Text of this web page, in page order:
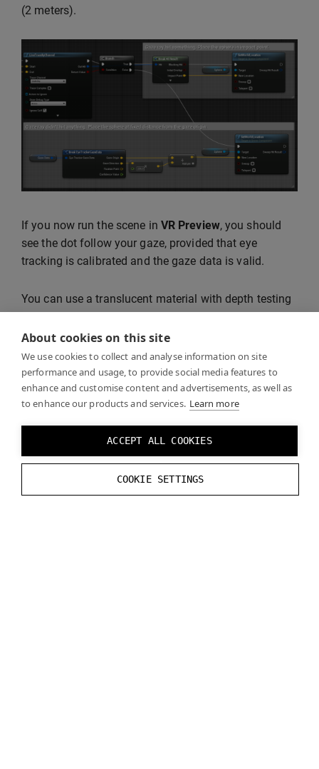
About cookies on this site
We use cookies to collect and analyse information on site
performance and usage, to provide social media features to
enhance and customise content and advertisements, as well as
to enhance our products and services. Learn more
ACCEPT ALL COOKIES
COOKIE SETTINGS
(2 meters).
If you now run the scene in VR Preview, you should
see the dot follow your gaze, provided that eye
tracking is calibrated and the gaze data is valid.
You can use a translucent material with depth testing
disabled to make sure that the gaze dot is not
occluded by opaque objects.